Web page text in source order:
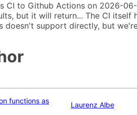
CI to Github Actions on 2026-
but it will return... The CI itself
doesn't support directly, but
functions as Laurenz Albe